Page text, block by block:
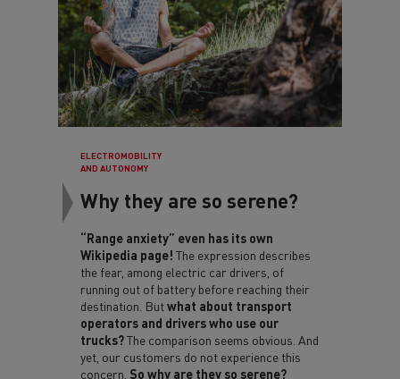
ELECTROMOBILITY
AND AUTONOMY
Why they are so serene?
“Range anxiety” even has its own
Wikipedia page! The expression describes
the fear, among electric car drivers, of
running out of battery before reaching their
destination. Butwhat about transport
operators and drivers who use our
trucks?The comparison seems obvious. And
yet, our customers do not experience this
concern. So why are they so serene?